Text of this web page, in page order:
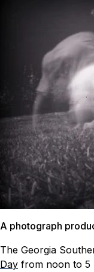
A photograph
The Georgia
Day from noon to 5